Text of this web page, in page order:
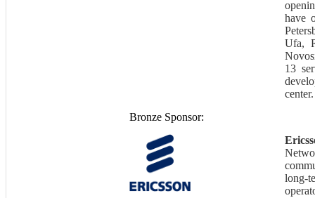
have
Ufa,
13
center.
Bronze Sponsor:
long-